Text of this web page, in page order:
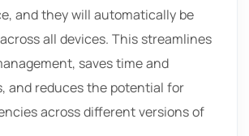
and they will automatically be
all devices. This streamlines
saves time and
and reduces the potential for
across different versions of